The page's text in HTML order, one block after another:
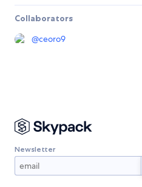
Collaborators
@ceoro9
Newsletter